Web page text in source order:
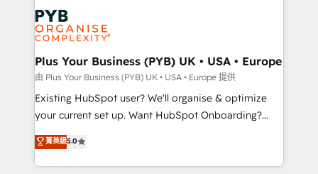
Innovation HubSpot Impact Award - Platform
Migration Excellence HubSpot Impact Award -
professionals.
stratégie. Et 43% ne maîtrisent même pas leurs
données. C'est le paradoxe français : conscience
totale, action nulle. La solution s'appelle l'Entreprise
Augmentée. Ce n'est pas une entreprise qui utilise
l'IA. C'est une organisation qui a réussi la symbiose
entre l'expertise humaine et l'intelligence artificielle.
Pas pour remplacer l'humain, mais pour l'augmenter.
transformation. D'abord les fondations : des
données unifiées, des processus alignés. Ensuite
Plus Your Business (PYB) UK • USA • Europe
由 Plus Your Business (PYB) UK • USA • Europe 提供
Existing HubSpot user? We'll organise & optimize
your current set up. Want HubSpot Onboarding?
We'll customise your CRM & automate your business
processes. Welcome to our Profile! We can help
with... • CRM implementation, reports & workflows,
菁英級5.0